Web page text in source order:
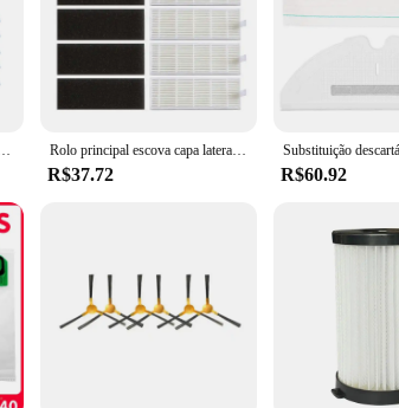
an exceptional cleaning experience. The high-quality
the most stubborn dirt and debris. Whether you're
it's also about user-friendly design. The ergonomic
ideal choice for those who value both efficiency and
various cleaning scenarios. The set includes a variety
you're cleaning a small apartment or a large
or office, while the robust performance ensures that
para amibot animal motion/x910 robô aspirador peças tanque água limpeza mop Rolo principal escova capa lateral escova hepa filtro pano mop para amibot animal premium h2o aspirador de pó robótico peças substituição
R$37.72 R$60.92